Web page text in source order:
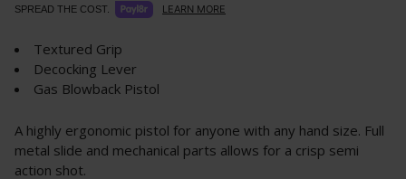
SPREAD THE COST. LEARN MORE
Textured Grip
Decocking Lever
Gas Blowback Pistol
A highly ergonomic pistol for anyone with any hand size. Full
metal slide and mechanical parts allows for a crisp semi
action shot.